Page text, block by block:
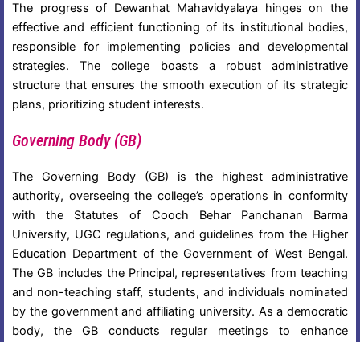
The progress of Dewanhat Mahavidyalaya hinges on the
effective and efficient functioning of its institutional bodies,
responsible for implementing policies and developmental
strategies. The college boasts a robust administrative
structure that ensures the smooth execution of its strategic
plans, prioritizing student interests.
Governing Body (GB)
The Governing Body (GB) is the highest administrative
authority, overseeing the college’s operations in conformity
with the Statutes of Cooch Behar Panchanan Barma
University, UGC regulations, and guidelines from the Higher
Education Department of the Government of West Bengal.
The GB includes the Principal, representatives from teaching
and non-teaching staff, students, and individuals nominated
by the government and affiliating university. As a democratic
body, the GB conducts regular meetings to enhance